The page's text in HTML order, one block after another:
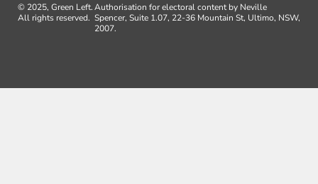
© 2025, Green Left.
All rights reserved.
Authorisation for electoral content by Neville
Spencer, Suite 1.07, 22-36 Mountain St, Ultimo, NSW,
2007.